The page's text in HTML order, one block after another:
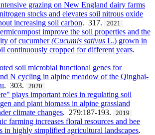
grazing on New England dairy farms
stocks and elevates soil nitrous oxide
increasing soil carbon. 317. 2021
improve the soil properties and the
of cucumber(Cucumis sativus L.) grown in
continuously cropped for different years.
soil microbial functional genes for
N cycling in alpine meadow of the Qinghai-
. 303. 2020
plays important roles in regulating soil
and plant biomass in alpine grassland
climate changes. 279:187-193. 2019
farming increases floral resources and bee
in highly simplified agricultural landscapes.